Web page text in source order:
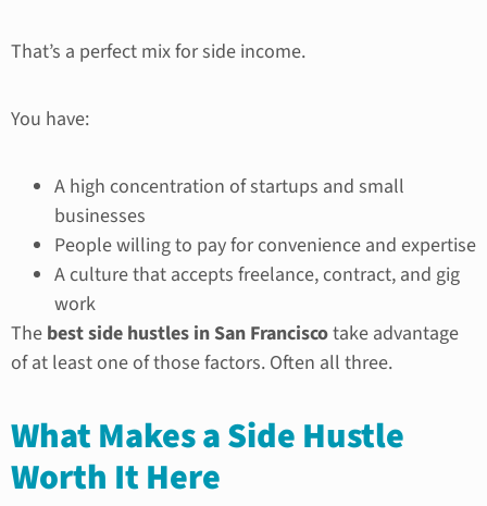
That’s a perfect mix for side income.
You have:
A high concentration of startups and small
businesses
People willing to pay for convenience and expertise
A culture that accepts freelance, contract, and gig
work
The best side hustles in San Franciscotake advantage
of at least one of those factors. Often all three.
What Makes a Side Hustle
Worth It Here